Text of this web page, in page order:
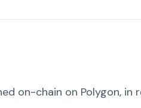
on-chain on Polygon, in